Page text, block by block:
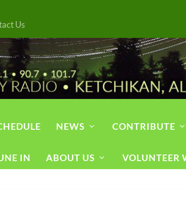
Us
NEWS CONTRIBUTE
IN ABOUT US VOLUNTEER